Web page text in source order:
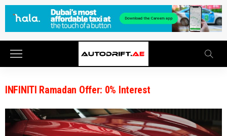
INFINITI Ramadan Offer: 0% Interest